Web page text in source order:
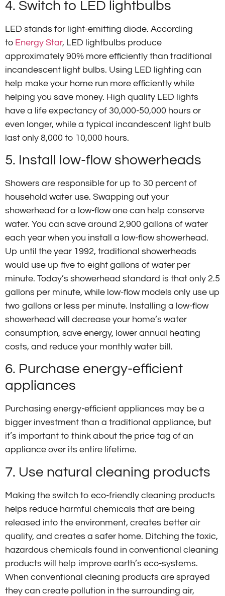
4. Switch to LED lightbulbs
LED stands for light-emitting diode. According
to Energy Star, LED lightbulbs produce
approximately 90% more efficiently than traditional
incandescent light bulbs. Using LED lighting can
help make your home run more efficiently while
helping you save money. High quality LED lights
have a life expectancy of 30,000-50,000 hours or
even longer, while a typical incandescent light bulb
last only 8,000 to 10,000 hours.
5. Install low-flow showerheads
Showers are responsible for up to 30 percent of
household water use. Swapping out your
showerhead for a low-flow one can help conserve
water. You can save around 2,900 gallons of water
each year when you install a low-flow showerhead.
Up until the year 1992, traditional showerheads
would use up five to eight gallons of water per
minute. Today’s showerhead standard is that only 2.5
gallons per minute, while low-flow models only use up
two gallons or less per minute. Installing a low-flow
showerhead will decrease your home’s water
consumption, save energy, lower annual heating
costs, and reduce your monthly water bill.
6. Purchase energy-efficient
appliances
Purchasing energy-efficient appliances may be a
bigger investment than a traditional appliance, but
it’s important to think about the price tag of an
appliance over its entire lifetime.
7. Use natural cleaning products
Making the switch to eco-friendly cleaning products
helps reduce harmful chemicals that are being
released into the environment, creates better air
quality, and creates a safer home. Ditching the toxic,
hazardous chemicals found in conventional cleaning
products will help improve earth’s eco-systems.
When conventional cleaning products are sprayed
they can create pollution in the surrounding air,